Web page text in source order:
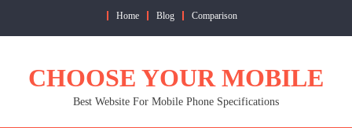
Home Blog Comparison
CHOOSE YOUR MOBILE
Best Website For Mobile Phone Specifications